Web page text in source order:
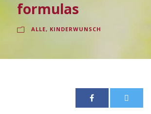
formulas
ALLE, KINDERWUNSCH